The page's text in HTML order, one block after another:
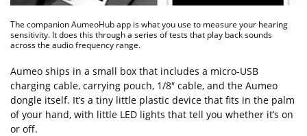
The companion AumeoHub app is what you use to measure your hearing
sensitivity. It does this through a series of tests that play back sounds
across the audio frequency range.
Aumeo ships in a small box that includes a micro-USB
charging cable, carrying pouch, 1/8″ cable, and the Aumeo
dongle itself. It’s a tiny little plastic device that fits in the palm
of your hand, with little LED lights that tell you whether it’s on
or off.